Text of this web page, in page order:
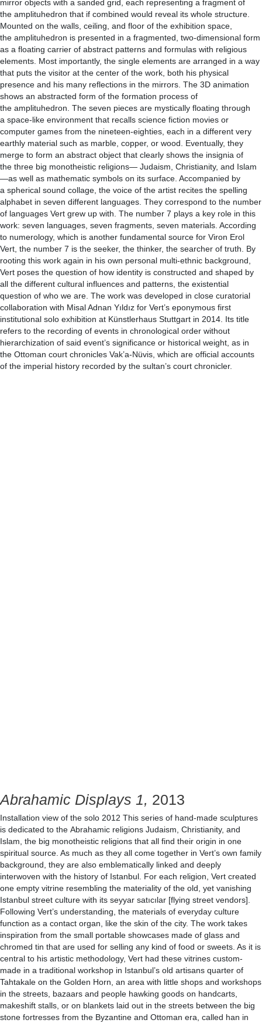
mirror objects with a sanded grid, each representing a fragment of
the amplituhedron that if combined would reveal its whole structure.
Mounted on the walls, ceiling, and floor of the exhibition space,
the amplituhedron is presented in a fragmented, two-dimensional form
as a floating carrier of abstract patterns and formulas with religious
elements. Most importantly, the single elements are arranged in a way
that puts the visitor at the center of the work, both his physical
presence and his many reflections in the mirrors. The 3D animation
shows an abstracted form of the formation process of
the amplituhedron. The seven pieces are mystically floating through
a space-like environment that recalls science fiction movies or
computer games from the nineteen-eighties, each in a different very
earthly material such as marble, copper, or wood. Eventually, they
merge to form an abstract object that clearly shows the insignia of
the three big monotheistic religions— Judaism, Christianity, and Islam
—as well as mathematic symbols on its surface. Accompanied by
a spherical sound collage, the voice of the artist recites the spelling
alphabet in seven different languages. They correspond to the number
of languages Vert grew up with. The number 7 plays a key role in this
work: seven languages, seven fragments, seven materials. According
to numerology, which is another fundamental source for Viron Erol
Vert, the number 7 is the seeker, the thinker, the searcher of truth. By
rooting this work again in his own personal multi-ethnic background,
Vert poses the question of how identity is constructed and shaped by
all the different cultural influences and patterns, the existential
question of who we are. The work was developed in close curatorial
collaboration with Misal Adnan Yıldız for Vert’s eponymous first
institutional solo exhibition at Künstlerhaus Stuttgart in 2014. Its title
refers to the recording of events in chronological order without
hierarchization of said event’s significance or historical weight, as in
the Ottoman court chronicles Vak’a-Nüvis, which are official accounts
of the imperial history recorded by the sultan’s court chronicler.
Abrahamic Displays 1, 2013
Installation view of the solo 2012 This series of hand-made sculptures
is dedicated to the Abrahamic religions Judaism, Christianity, and
Islam, the big monotheistic religions that all find their origin in one
spiritual source. As much as they all come together in Vert’s own family
background, they are also emblematically linked and deeply
interwoven with the history of Istanbul. For each religion, Vert created
one empty vitrine resembling the materiality of the old, yet vanishing
Istanbul street culture with its seyyar satıcılar [flying street vendors].
Following Vert’s understanding, the materials of everyday culture
function as a contact organ, like the skin of the city. The work takes
inspiration from the small portable showcases made of glass and
chromed tin that are used for selling any kind of food or sweets. As it is
central to his artistic methodology, Vert had these vitrines custom-
made in a traditional workshop in Istanbul’s old artisans quarter of
Tahtakale on the Golden Horn, an area with little shops and workshops
in the streets, bazaars and people hawking goods on handcarts,
makeshift stalls, or on blankets laid out in the streets between the big
stone fortresses from the Byzantine and Ottoman era, called han in